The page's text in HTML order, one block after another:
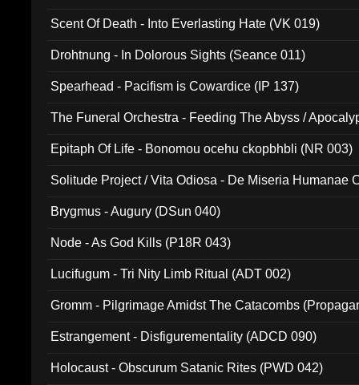
Scent Of Death - Into Everlasting Hate (VK 019)
Drohtnung - In Dolorous Sights (Seance 011)
Spearhead - Pacifism is Cowardice (IP 137)
The Funeral Orchestra - Feeding The Abyss /
Epitaph Of Life - Bonomou ocehu ckopbhbli (NR 003)
Solitude Project / Vita Odiosa - De Miseria Humanae
Brygmus - Augury (DSun 040)
Node - As God Kills (P18R 043)
Lucifugum - Tri Nity Limb Ritual (ADT 002)
Gromm - Pilgrimage Amidst The Catacombs
Estrangement - Disfigurementality (ADCD 090)
Holocaust - Obscurum Satanic Rites (PWD 042)